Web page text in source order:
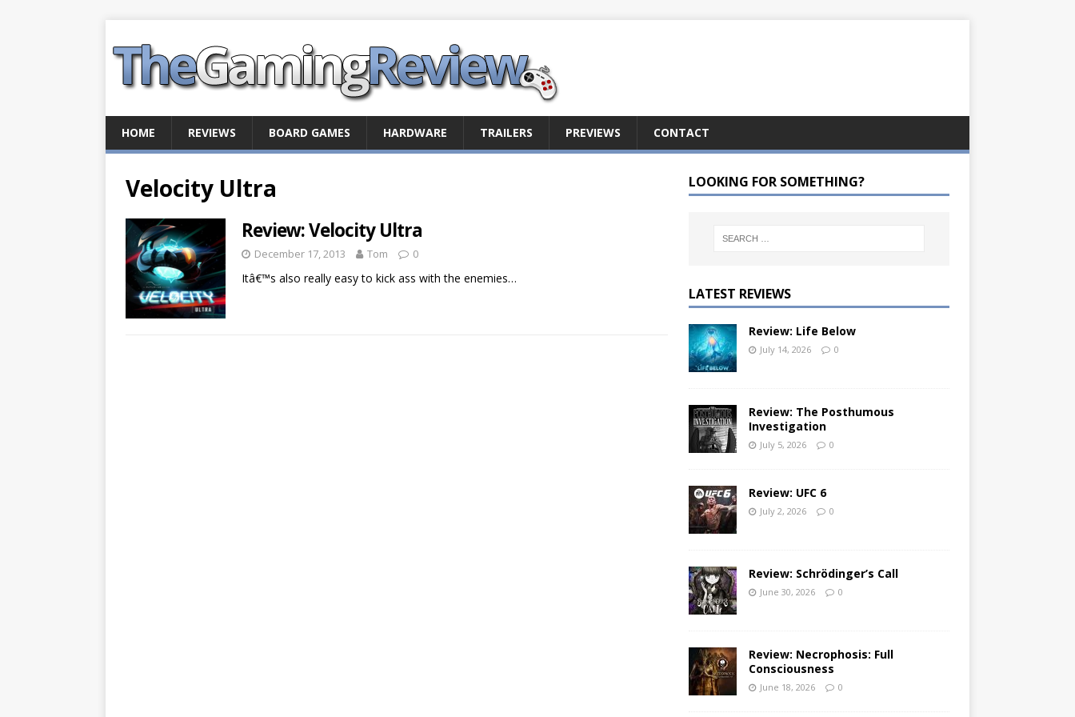
HOME REVIEWS BOARD GAMES HARDWARE TRAILERS PREVIEWS CONTACT
Velocity Ultra
Review: Velocity Ultra
December 17, 2013 Tom 0
Itâ€™s also really easy to kick ass with the enemies…
LOOKING FOR SOMETHING?
LATEST REVIEWS
Review: Life Below
July 14, 2026 0
Review: The Posthumous
Investigation
July 5, 2026 0
Review: UFC 6
July 2, 2026 0
Review: Schrödinger’s Call
June 30, 2026 0
Review: Necrophosis: Full
Consciousness
June 18, 2026 0